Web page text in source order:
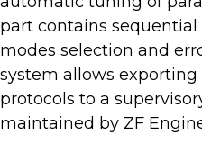
part contains
modes selection and
system allows
protocols to a
maintained by ZF